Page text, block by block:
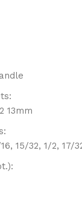
13mm
15/32, 1/2, 17/